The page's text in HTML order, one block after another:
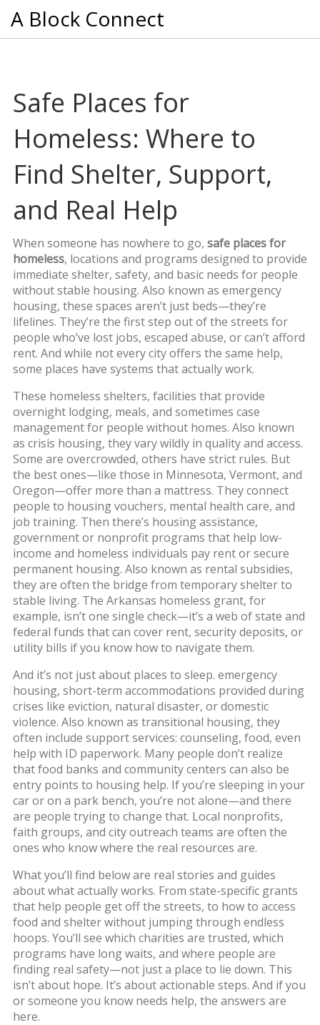
A Block Connect
Safe Places for
Homeless: Where to
Find Shelter, Support,
and Real Help
When someone has nowhere to go, safe places for
homeless, locations and programs designed to provide
immediate shelter, safety, and basic needs for people
without stable housing. Also known as emergency
housing, these spaces aren’t just beds—they’re
lifelines. They’re the first step out of the streets for
people who’ve lost jobs, escaped abuse, or can’t afford
rent. And while not every city offers the same help,
some places have systems that actually work.
These homeless shelters, facilities that provide
overnight lodging, meals, and sometimes case
management for people without homes. Also known
as crisis housing, theyvary wildly in quality and access.
Some are overcrowded, others have strict rules. But
the best ones—like those in Minnesota, Vermont, and
Oregon—offer more than a mattress. They connect
people to housing vouchers, mental health care, and
job training. Then there’s housing assistance,
government or nonprofit programs that help low-
income and homeless individuals pay rent or secure
permanent housing. Also known as rental subsidies,
theyare often the bridge from temporary shelter to
stable living. The Arkansas homeless grant, for
example, isn’t one single check—it’s a web of state and
federal funds that can cover rent, security deposits, or
utility bills if you know how to navigate them.
And it’s not just about places to sleep. emergency
housing, short-term accommodations provided during
crises like eviction, natural disaster, or domestic
violence. Also known as transitional housing, they
often include support services: counseling, food, even
help with ID paperwork. Many people don’t realize
that food banks and community centers can also be
entry points to housing help. If you’re sleeping in your
car or on a park bench, you’re not alone—and there
are people trying to change that. Local nonprofits,
faith groups, and city outreach teams are often the
ones who know where the real resources are.
What you’ll find below are real stories and guides
about what actually works. From state-specific grants
that help people get off the streets, to how to access
food and shelter without jumping through endless
hoops. You’ll see which charities are trusted, which
programs have long waits, and where people are
finding real safety—not just a place to lie down. This
isn’t about hope. It’s about actionable steps. And if you
or someone you know needs help, the answers are
here.